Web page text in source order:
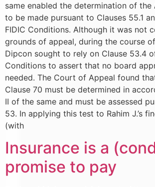
same enabled the determination of the
to be made pursuant to Clauses 55.1
FIDIC Conditions. Although it was not
grounds of appeal, during the course
Dipcon sought to rely on Clause 53.4
Conditions to assert that no board
needed. The Court of Appeal found
Clause 70 must be determined in
II of the same and must be assessed
53. In applying this test to Rahim J.’s
(with
Insurance is a
promise to pay